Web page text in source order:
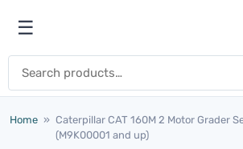
Open menu
☰
Home » Caterpillar CAT 160M 2 Motor Grader
(M9K00001 and up)